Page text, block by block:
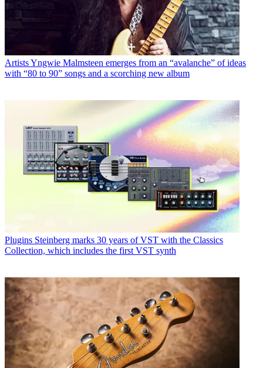
ArtistsYngwie Malmsteen emerges from an “avalanche” of ideas
with “80 to 90” songs and a scorching new album
Plugins Steinberg marks 30 years of VST with the Classics
Collection, which includes the first VST synth